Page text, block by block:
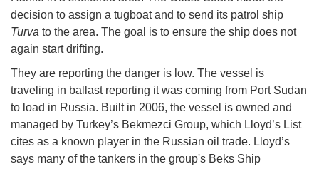
decision to assign a tugboat and to send its patrol ship
Turva to the area. The goal is to ensure the ship does not
again start drifting.
They are reporting the danger is low. The vessel is
traveling in ballast reporting it was coming from Port Sudan
to load in Russia. Built in 2006, the vessel is owned and
managed by Turkey’s Bekmezci Group, which Lloyd’s List
cites as a known player in the Russian oil trade. Lloyd’s
says many of the tankers in the group's Beks Ship